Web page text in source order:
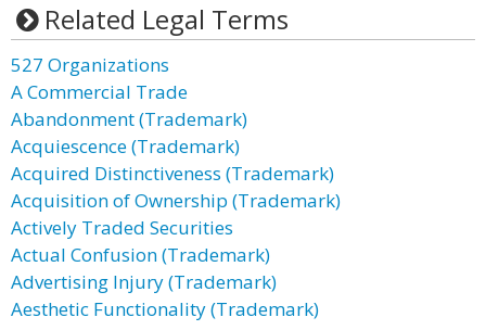
Related Legal Terms
527 Organizations
A Commercial Trade
Abandonment (Trademark)
Acquiescence (Trademark)
Acquired Distinctiveness (Trademark)
Acquisition of Ownership (Trademark)
Actively Traded Securities
Actual Confusion (Trademark)
Advertising Injury (Trademark)
Aesthetic Functionality (Trademark)